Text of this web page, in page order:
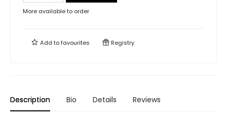
More available to order
Add tofavourites Registry
Description Bio Details Reviews